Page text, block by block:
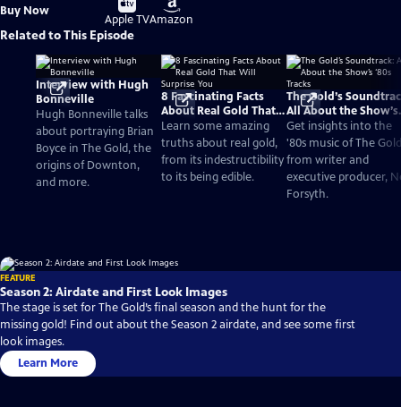
Buy Now
on
Apple TV
on
Amazon
Related to This Episode
Interview with Hugh
Bonneville
Hugh Bonneville talks
about portraying Brian
Boyce in The Gold, the
origins of Downton,
and more.
8 Fascinating Facts
About Real Gold That
Will Surprise You
Learn some amazing
truths about real gold,
from its indestructibility
to its being edible.
The Gold’s
All About the Show’s
‘80s Tracks
Get insights into the
'80s music of The Gold
from writer and
executive producer,
Forsyth.
FEATURE
Season 2: Airdate and First Look Images
The stage is set for The Gold’s final season and the hunt for the
missing gold! Find out about the Season 2 airdate, and see some first
look images.
Learn More